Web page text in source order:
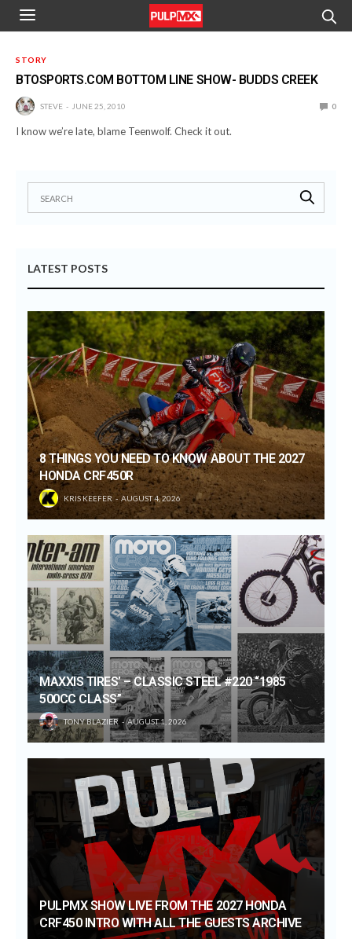
STORY
BTOSPORTS.COM BOTTOM LINE SHOW- BUDDS CREEK
STEVE JUNE 25, 2010 0
I know we’re late, blame Teenwolf. Check it out.
LATEST POSTS
8 THINGS YOU NEED TO KNOW ABOUT THE 2027
HONDA CRF450R
KRIS KEEFER AUGUST 4, 2026
MAXXIS TIRES’ – CLASSIC STEEL #220 “1985
500CC CLASS”
TONY BLAZIER AUGUST 1, 2026
PULPMX SHOW LIVE FROM THE 2027 HONDA
CRF450 INTRO WITH ALL THE GUESTS ARCHIVE